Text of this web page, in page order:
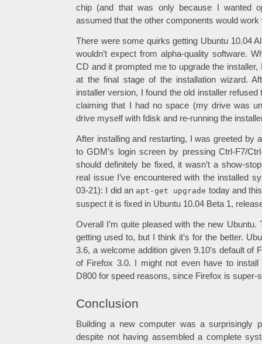
chip (and that was only because I wanted
assumed that the other components would
There were some quirks getting Ubuntu 10.04
wouldn’t expect from alpha-quality software.
CD and it prompted me to upgrade the
at the final stage of the installation wizard.
installer version, I found the old installer refused
claiming that I had no space (my drive was
drive myself with fdisk and re-running the
After installing and restarting, I was greeted by
to GDM’s login screen by pressing Ctrl-F7/
should definitely be fixed, it wasn’t a show-
real issue I’ve encountered with the installed
03-21): I did an apt-get upgrade today and
suspect it is fixed in Ubuntu 10.04 Beta 1,
Overall I’m quite pleased with the new Ubuntu.
getting used to, but I think it’s for the better.
3.6, a welcome addition given 9.10’s default of
of Firefox 3.0. I might not even have to
D800 for speed reasons, since Firefox is super-
Conclusion
Building a new computer was a surprisingly
despite not having assembled a complete